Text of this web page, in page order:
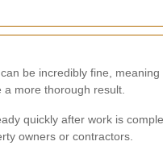
be incredibly fine,
more thorough result.
quickly after work is
owners or contractors.